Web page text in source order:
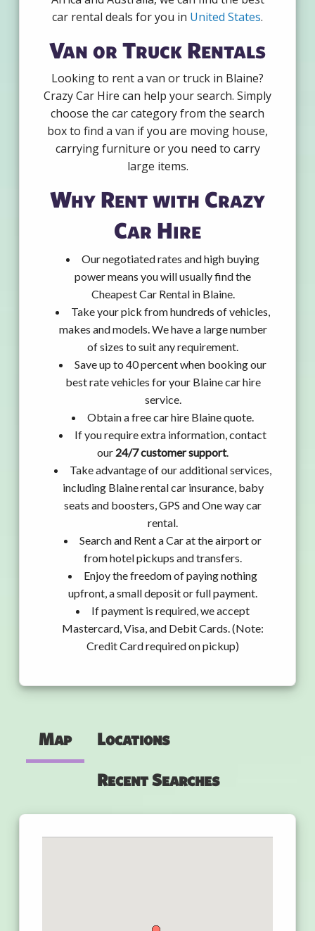
car rental deals for you in United States.
Van or Truck Rentals
Looking to rent a van or truck in Blaine?
Crazy Car Hire can help your search. Simply
choose the car category from the search
box to find a van if you are moving house,
carrying furniture or you need to carry
large items.
Why Rent with Crazy
Car Hire
Our negotiated rates and high buying
power means you will usually find the
Cheapest Car Rental in Blaine.
Take your pick from hundreds of vehicles,
makes and models. We have a large number
of sizes to suit any requirement.
Save up to 40 percent when booking our
best rate vehicles for your Blaine car hire
service.
Obtain a free car hire Blaine quote.
If you require extra information, contact
our 24/7 customer support.
Take advantage of our additional services,
including Blaine rental car insurance, baby
seats and boosters, GPS and One way car
rental.
Search and Rent a Car at the airport or
from hotel pickups and transfers.
Enjoy the freedom of paying nothing
upfront, a small deposit or full payment.
If payment is required, we accept
Mastercard, Visa, and Debit Cards. (Note:
Credit Card required on pickup)
Map Locations
Recent Searches